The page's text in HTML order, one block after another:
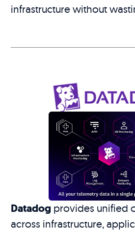
infrastructure without
Datadog provides unified
across infrastructure,